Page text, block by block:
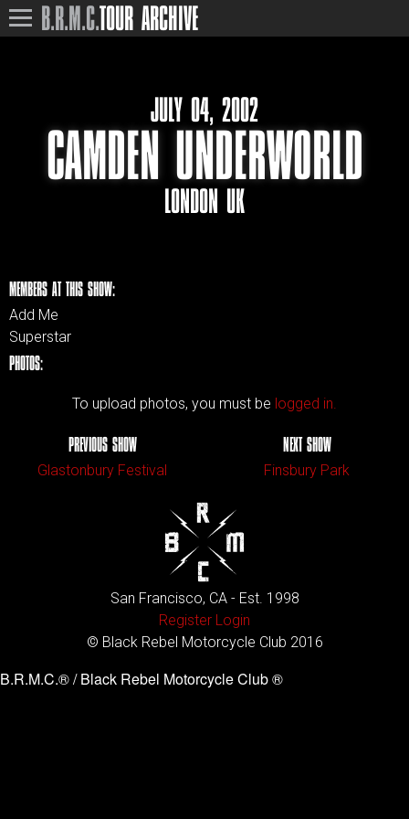
B.R.M.C.TOUR ARCHIVE
JULY 04, 2002
CAMDEN UNDERWORLD
LONDON UK
MEMBERS AT THIS SHOW:
Add Me
Superstar
PHOTOS:
To upload photos, you must be logged in.
PREVIOUS SHOW
Glastonbury Festival
NEXT SHOW
Finsbury Park
San Francisco, CA - Est. 1998
Register Login
© Black Rebel Motorcycle Club 2016
B.R.M.C.® / Black Rebel Motorcycle Club ®